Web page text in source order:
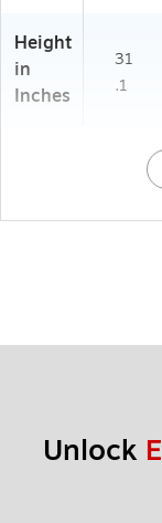
Height
in
Inches
31
.1
Unlock